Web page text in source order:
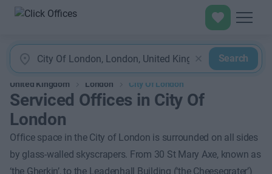
Search
United Kingdom London City Of London
Serviced Offices in City Of
London
Office space in the City of London is surrounded on all sides
by glass-walled skyscrapers. From 30 St Mary Axe, known as
‘the Gherkin’, to the Leadenhall Building (‘the Cheesegrater’)